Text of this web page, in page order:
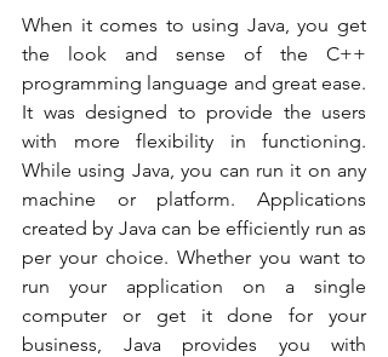
When it comes to using Java, you get
the look and sense of the C++
programming language and great ease.
It was designed to provide the users
with more flexibility in functioning.
While using Java, you can run it on any
machine or platform. Applications
created by Java can be efficiently run as
per your choice. Whether you want to
run your application on a single
computer or get it done for your
business, Java provides you with